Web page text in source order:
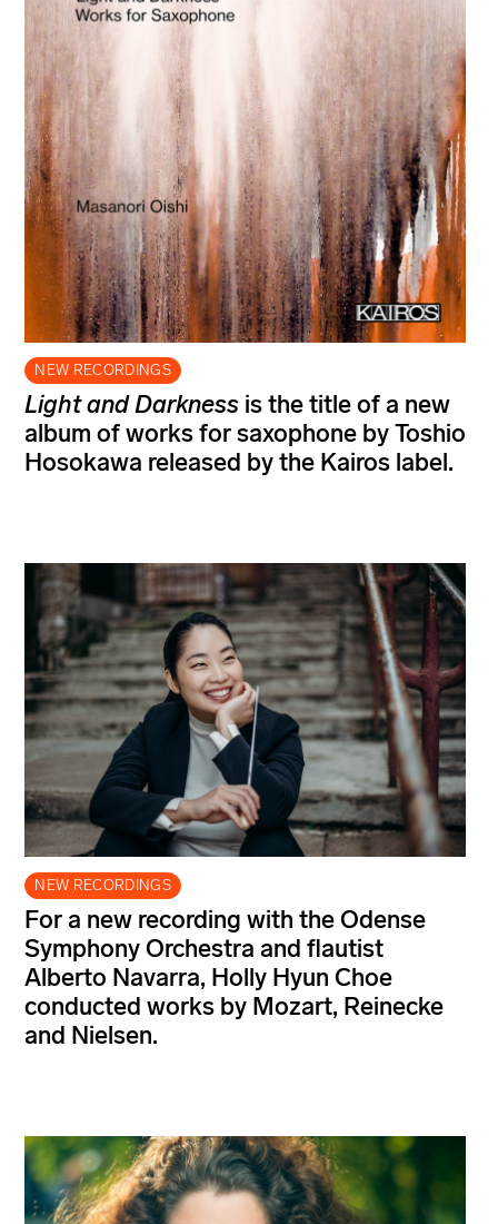
NEW RECORDINGS
Light and Darkness is the title of a new
album of works for saxophone by Toshio
Hosokawa released by the Kairos label.
NEW RECORDINGS
For a new recording with the Odense
Symphony Orchestra and flautist
Alberto Navarra, Holly Hyun Choe
conducted works by Mozart, Reinecke
and Nielsen.